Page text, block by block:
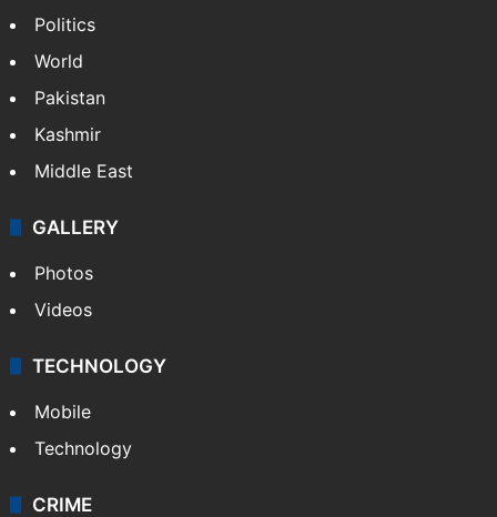
Politics
World
Pakistan
Kashmir
Middle East
GALLERY
Photos
Videos
TECHNOLOGY
Mobile
Technology
CRIME